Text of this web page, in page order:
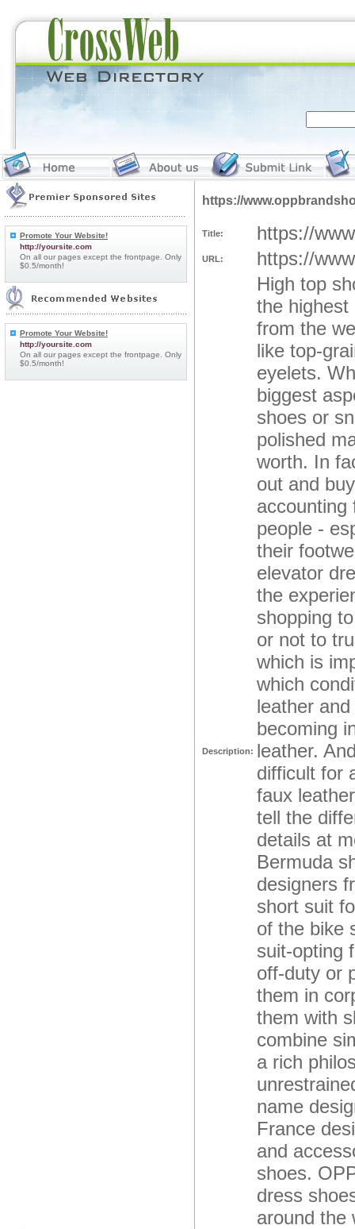
Promote Your Website!
http://yoursite.com
On all our pages except the frontpage. Only
$0.5/month!
Promote Your Website!
http://yoursite.com
On all our pages except the frontpage. Only
$0.5/month!
https://
Title: https://
URL: https://
Description:
High top
the highest
from the
like top-
eyelets.
biggest
shoes or
polished
worth. In
out and
accounting
people -
their
elevator
the
shopping
or not to
which is
which
leather
becoming
leather.
difficult for
faux
tell the
details at
Bermuda
designers
short suit
of the bike
suit-opting
off-duty or
them in
them with
combine
a rich
name
France
and
shoes.
dress
around the